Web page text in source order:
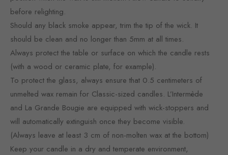
before relighting.
Should any black smoke appear, trim the tip of the wick. It
should be clean and no longer than 5mm at all times.
Always protect the table or surface on which the candle rests
(with a wood or ceramic plate, for example).
To protect the glass, always ensure that 0.5 centimeters of
unmelted wax remain for Classic-sized candles. L’Intermède
and La Grande Bougie are equipped with wick-stoppers and
will automatically extinguish once they become visible.
(Always leave at least 3 cm of non-molten wax at the bottom)
Keep your candle in a dry and temperate environment,